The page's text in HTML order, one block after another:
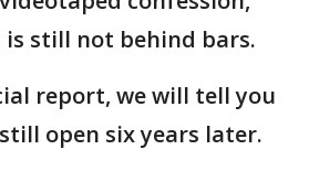
still not behind bars.
report, we will tell you
open six years later.